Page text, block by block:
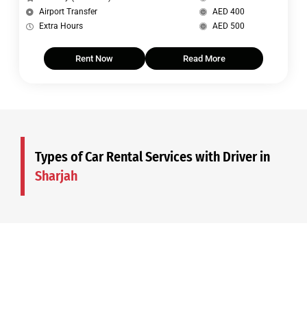
Airport Transfer
Extra Hours
AED 400
AED 500
Rent Now Read More
Types of Car Rental Services with Driver in
Sharjah